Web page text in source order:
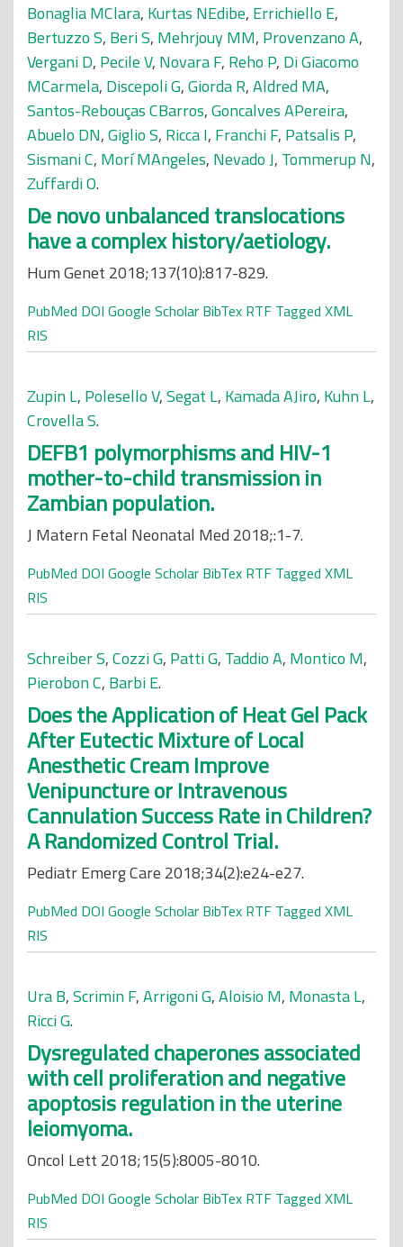
Bonaglia MClara, Kurtas NEdibe, Errichiello E,
Bertuzzo S, Beri S, Mehrjouy MM, Provenzano A,
Vergani D, Pecile V, Novara F, Reho P, Di Giacomo
MCarmela, Discepoli G,Giorda R,Aldred MA,
Santos-Rebouças CBarros,Goncalves APereira,
Abuelo DN,Giglio S, Ricca I, Franchi F, Patsalis P,
Sismani C, Morí MAngeles, Nevado J, Tommerup N,
Zuffardi O.
De novo unbalanced translocations
have a complex history/aetiology.
Hum Genet 2018;137(10):817-829.
PubMed DOI Google Scholar BibTex RTF Tagged XML
RIS
Zupin L, Polesello V,Segat L, Kamada AJiro, Kuhn L,
Crovella S.
DEFB1 polymorphisms and HIV-1
mother-to-child transmission in
Zambian population.
J Matern Fetal Neonatal Med 2018;:1-7.
PubMed DOI Google Scholar BibTex RTF Tagged XML
RIS
Schreiber S,Cozzi G, Patti G, Taddio A, Montico M,
Pierobon C, Barbi E.
Does the Application of Heat Gel Pack
After Eutectic Mixture of Local
Anesthetic Cream Improve
Venipuncture or Intravenous
Cannulation Success Rate in Children?
A Randomized Control Trial.
Pediatr Emerg Care 2018;34(2):e24-e27.
PubMed DOI Google Scholar BibTex RTF Tagged XML
RIS
Ura B,Scrimin F,Arrigoni G,Aloisio M, Monasta L,
Ricci G.
Dysregulated chaperones associated
with cell proliferation and negative
apoptosis regulation in the uterine
leiomyoma.
Oncol Lett 2018;15(5):8005-8010.
PubMed DOI Google Scholar BibTex RTF Tagged XML
RIS